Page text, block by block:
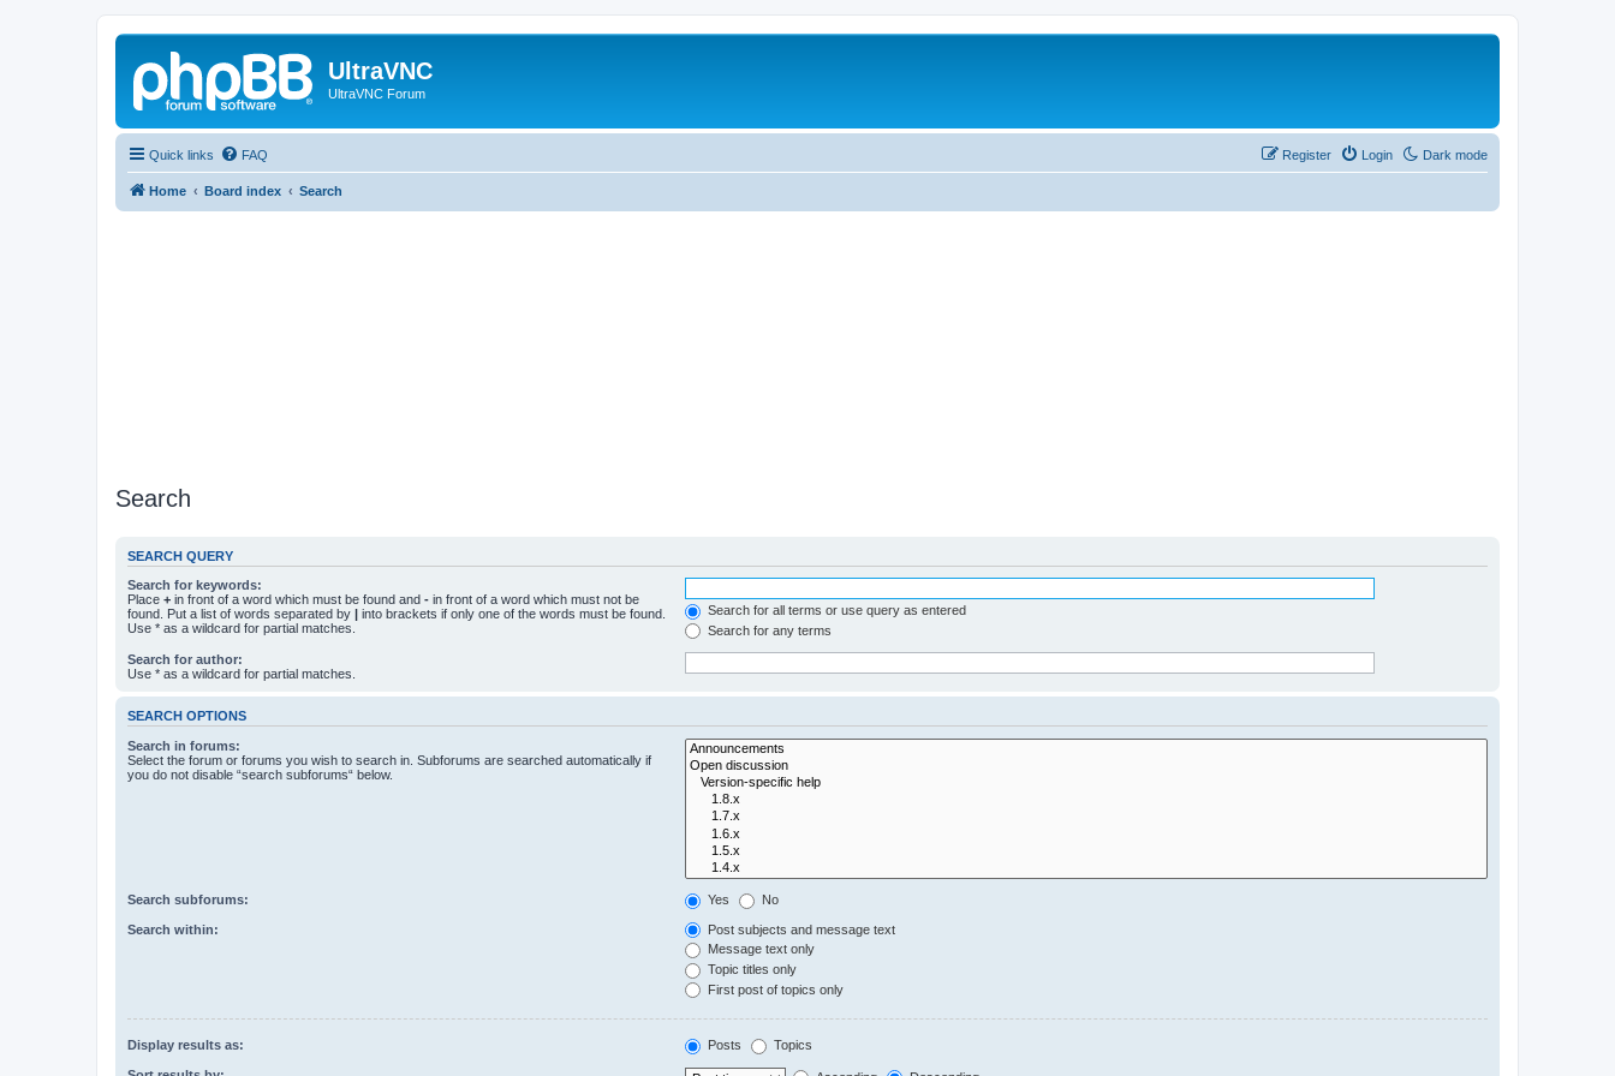
UltraVNC
UltraVNC Forum
Quick links Dark mode
FAQ Login
Register
Home Board index Search
Search
SEARCH QUERY
Search for keywords:
Place + in front of a word which must be found and - in front of a word which must not be
found. Put a list of words separated by | into brackets if only one of the words must be found.
Use * as a wildcard for partial matches.
Search for all terms or use query as entered
Search for any terms
Search for author:
Use * as a wildcard for partial matches.
SEARCH OPTIONS
Search in forums:
Select the forum or forums you wish to search in. Subforums are searched automatically if
you do not disable “search subforums“ below.
Search subforums: Yes No
Search within:
Post subjects and message text
Message text only
Topic titles only
First post of topics only
Display results as: Posts Topics